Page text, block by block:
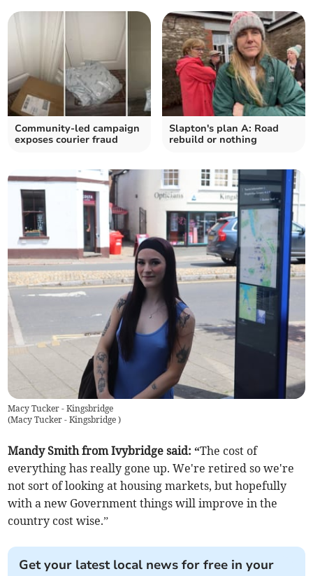
Community-led campaign
exposes courier fraud
Slapton's plan A: Road
rebuild or nothing
Macy Tucker - Kingsbridge
(Macy Tucker - Kingsbridge)
Mandy Smith from Ivybridge said: “The cost of
everything has really gone up. We're retired so we're
not sort of looking at housing markets, but hopefully
with a new Government things will improve in the
country cost wise.”
Get your latest local news for free in your